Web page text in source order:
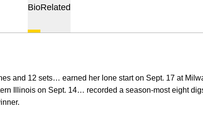
BioRelated
and 12 sets… earned her lone start on Sept. 17 at
Illinois on Sept. 14… recorded a season-most eight